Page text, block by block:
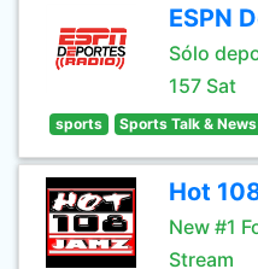
ESPN
Sólo
157 Sat
sports Sports Talk & News
Hot
New #1
Stream